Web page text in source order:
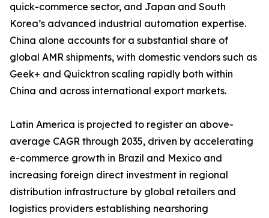
quick-commerce sector, and Japan and South
Korea’s advanced industrial automation expertise.
China alone accounts for a substantial share of
global AMR shipments, with domestic vendors such as
Geek+ and Quicktron scaling rapidly both within
China and across international export markets.
Latin America is projected to register an above-
average CAGR through 2035, driven by accelerating
e-commerce growth in Brazil and Mexico and
increasing foreign direct investment in regional
distribution infrastructure by global retailers and
logistics providers establishing nearshoring